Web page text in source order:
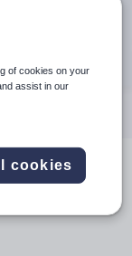
use up and
of cookies on your
assist in our
cookies